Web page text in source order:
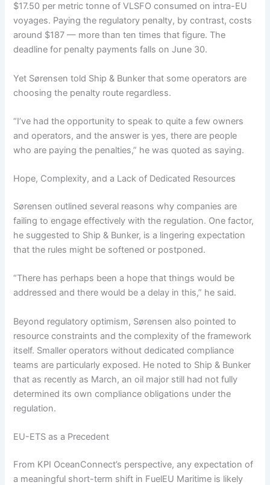
$17.50 per metric tonne of VLSFO consumed on intra-EU
voyages. Paying the regulatory penalty, by contrast, costs
around $187 — more than ten times that figure. The
deadline for penalty payments falls on June 30.
Yet Sørensen told Ship & Bunker that some operators are
choosing the penalty route regardless.
“I’ve had the opportunity to speak to quite a few owners
and operators, and the answer is yes, there are people
who are paying the penalties,” he was quoted as saying.
Hope, Complexity, and a Lack of Dedicated Resources
Sørensen outlined several reasons why companies are
failing to engage effectively with the regulation. One factor,
he suggested to Ship & Bunker, is a lingering expectation
that the rules might be softened or postponed.
“There has perhaps been a hope that things would be
addressed and there would be a delay in this,” he said.
Beyond regulatory optimism, Sørensen also pointed to
resource constraints and the complexity of the framework
itself. Smaller operators without dedicated compliance
teams are particularly exposed. He noted to Ship & Bunker
that as recently as March, an oil major still had not fully
determined its own compliance obligations under the
regulation.
EU-ETS as a Precedent
From KPI OceanConnect’s perspective, any expectation of
a meaningful short-term shift in FuelEU Maritime is likely